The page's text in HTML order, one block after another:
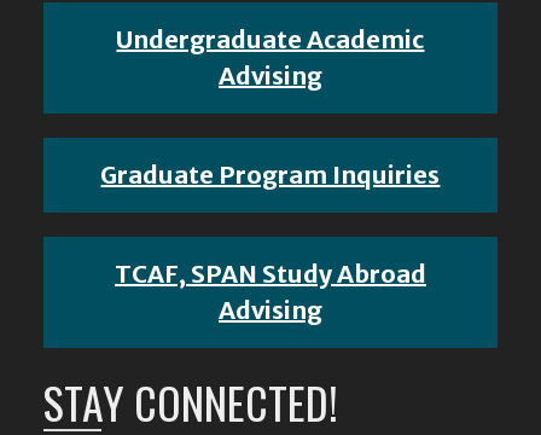
Undergraduate Academic
Advising
Graduate Program Inquiries
TCAF, SPAN Study Abroad
Advising
STAY CONNECTED!